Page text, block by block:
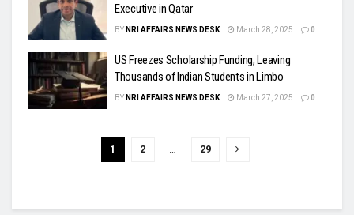
Executive in Qatar
BY NRI AFFAIRS NEWS DESK March 28, 2025 0
US Freezes Scholarship Funding, Leaving
Thousands of Indian Students in Limbo
BY NRI AFFAIRS NEWS DESK March 27, 2025 0
1 2 29